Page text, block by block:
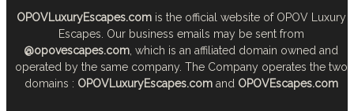
OPOVLuxuryEscapes.comis the official website of OPOV Luxury
Escapes. Our business emails may be sent from
@opovescapes.com , which is an affiliated domain owned and
operated by the same company. The Company operates the two
domains : OPOVLuxuryEscapes.comand OPOVEscapes.com